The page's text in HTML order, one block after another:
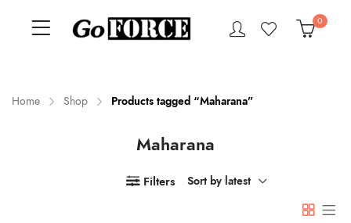
0
Home Shop Products tagged “Maharana”
Maharana
Filters Sort by latest